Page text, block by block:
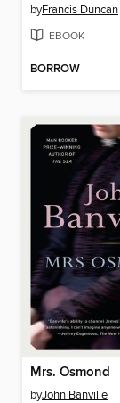
byFrancis Duncan
EBOOK
BORROW
Mrs. Osmond
byJohn Banville